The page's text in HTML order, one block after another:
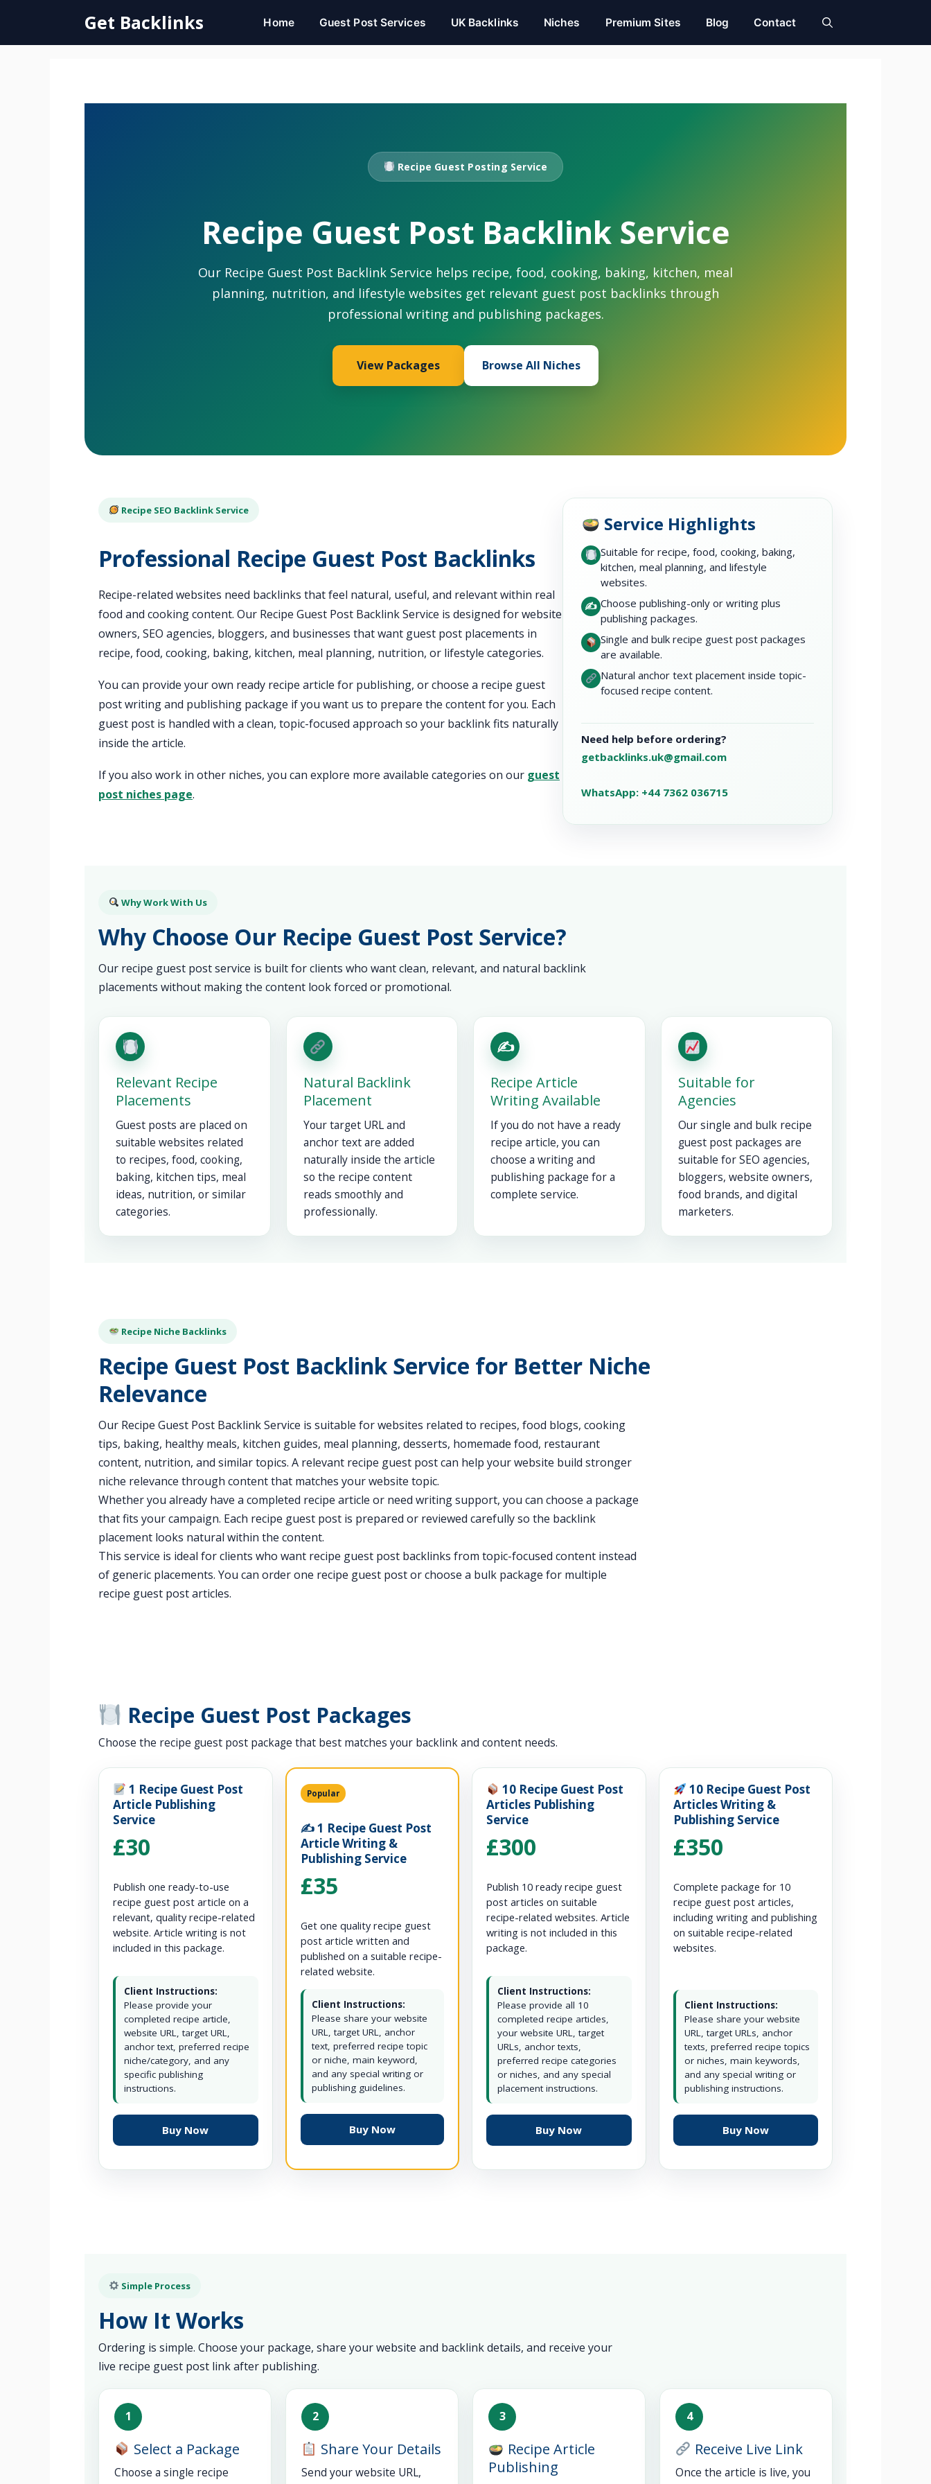
content
Get Backlinks Home Guest Post Services UK Backlinks Niches Premium Sites Blog Contact
Recipe Guest Posting Service
Recipe Guest Post Backlink Service
Our Recipe Guest Post Backlink Service helps recipe, food, cooking, baking, kitchen, meal
planning, nutrition, and lifestyle websites get relevant guest post backlinks through
professional writing and publishing packages.
View Packages Browse All Niches
Recipe SEO Backlink Service
Professional Recipe Guest Post Backlinks
Recipe-related websites need backlinks that feel natural, useful, and relevant within real
food and cooking content. Our Recipe Guest Post Backlink Service is designed for website
owners, SEO agencies, bloggers, and businesses that want guest post placements in
recipe, food, cooking, baking, kitchen, meal planning, nutrition, or lifestyle categories.
You can provide your own ready recipe article for publishing, or choose a recipe guest
post writing and publishing package if you want us to prepare the content for you. Each
guest post is handled with a clean, topic-focused approach so your backlink fits naturally
inside the article.
If you also work in other niches, you can explore more available categories on our guest
post niches page.
Service Highlights
Suitable for recipe, food, cooking, baking,
kitchen, meal planning, and lifestyle
websites.
✍️ Choose publishing-only or writing plus
publishing packages.
Single and bulk recipe guest post packages
are available.
Natural anchor text placement inside topic-
focused recipe content.
Need help before ordering?
getbacklinks.uk@gmail.com
WhatsApp: +44 7362 036715
Why Work With Us
Why Choose Our Recipe Guest Post Service?
Our recipe guest post service is built for clients who want clean, relevant, and natural backlink
placements without making the content look forced or promotional.
Relevant Recipe
Placements
Guest posts are placed on
suitable websites related
to recipes, food, cooking,
baking, kitchen tips, meal
ideas, nutrition, or similar
categories.
Natural Backlink
Placement
Your target URL and
anchor text are added
naturally inside the article
so the recipe content
reads smoothly and
professionally.
✍️
Recipe Article
Writing Available
If you do not have a ready
recipe article, you can
choose a writing and
publishing package for a
complete service.
Suitable for
Agencies
Our single and bulk recipe
guest post packages are
suitable for SEO agencies,
bloggers, website owners,
food brands, and digital
marketers.
Recipe Niche Backlinks
Recipe Guest Post Backlink Service for Better Niche
Relevance
Our Recipe Guest Post Backlink Service is suitable for websites related to recipes, food blogs, cooking
tips, baking, healthy meals, kitchen guides, meal planning, desserts, homemade food, restaurant
content, nutrition, and similar topics. A relevant recipe guest post can help your website build stronger
niche relevance through content that matches your website topic.
Whether you already have a completed recipe article or need writing support, you can choose a package
that fits your campaign. Each recipe guest post is prepared or reviewed carefully so the backlink
placement looks natural within the content.
This service is ideal for clients who want recipe guest post backlinks from topic-focused content instead
of generic placements. You can order one recipe guest post or choose a bulk package for multiple
recipe guest post articles.
Recipe Guest Post Packages
Choose the recipe guest post package that best matches your backlink and content needs.
1 Recipe Guest Post
Article Publishing
Service
£30
Publish one ready-to-use
recipe guest post article on a
relevant, quality recipe-related
website. Article writing is not
included in this package.
Client Instructions:
Please provide your
completed recipe article,
website URL, target URL,
anchor text, preferred recipe
niche/category, and any
specific publishing
instructions.
Buy Now
Popular
✍️ 1 Recipe Guest Post
Article Writing &
Publishing Service
£35
Get one quality recipe guest
post article written and
published on a suitable recipe-
related website.
Client Instructions:
Please share your website
URL, target URL, anchor
text, preferred recipe topic
or niche, main keyword,
and any special writing or
publishing guidelines.
Buy Now
10 Recipe Guest Post
Articles Publishing
Service
£300
Publish 10 ready recipe guest
post articles on suitable
recipe-related websites. Article
writing is not included in this
package.
Client Instructions:
Please provide all 10
completed recipe articles,
your website URL, target
URLs, anchor texts,
preferred recipe categories
or niches, and any special
placement instructions.
Buy Now
10 Recipe Guest Post
Articles Writing &
Publishing Service
£350
Complete package for 10
recipe guest post articles,
including writing and publishing
on suitable recipe-related
websites.
Client Instructions:
Please share your website
URL, target URLs, anchor
texts, preferred recipe topics
or niches, main keywords,
and any special writing or
publishing instructions.
Buy Now
Simple Process
How It Works
Ordering is simple. Choose your package, share your website and backlink details, and receive your
live recipe guest post link after publishing.
1
Select a Package
Choose a single recipe
2
Share Your Details
Send your website URL,
3
Recipe Article
Publishing
4
Receive Live Link
Once the article is live, you